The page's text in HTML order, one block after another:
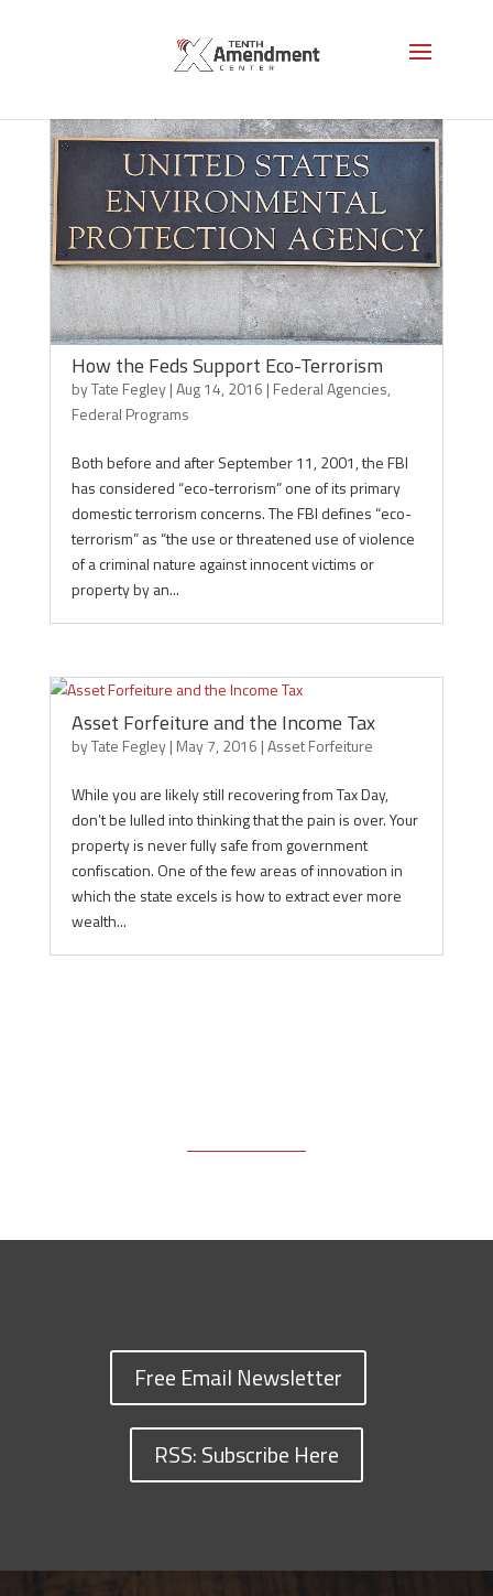
How the Feds Support Eco-Terrorism
byTate Fegley|Aug 14, 2016 | Federal Agencies,
Federal Programs
Both before and after September 11, 2001, the FBI
has considered “eco-terrorism” one of its primary
domestic terrorism concerns. The FBI defines “eco-
terrorism” as “the use or threatened use of violence
of a criminal nature against innocent victims or
property by an...
Asset Forfeiture and the Income Tax
byTate Fegley| May 7, 2016 |Asset Forfeiture
While you are likely still recovering from Tax Day,
don’t be lulled into thinking that the pain is over. Your
property is never fully safe from government
confiscation. One of the few areas of innovation in
which the state excels is how to extract ever more
wealth...
Free Email Newsletter
RSS: Subscribe Here